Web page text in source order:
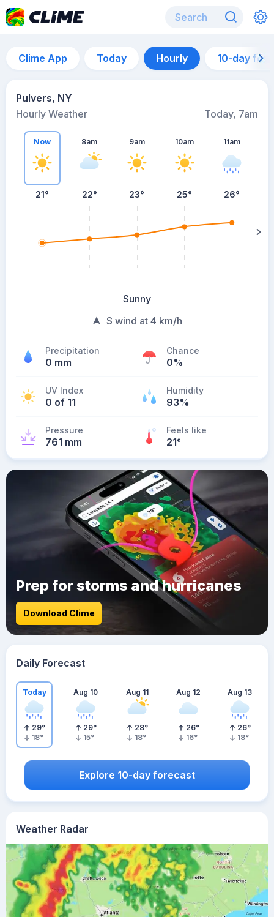
Clime App Today Hourly 10-day
Pulvers, NY
Hourly Weather
Today, 7am
Now
21°
8am
22°
9am
23°
10am
25°
11am
26°
Sunny
S wind at 4 km/h
Precipitation
0 mm
Chance
0%
UV Index
0 of 11
Humidity
93%
Pressure
761 mm
Feels like
21°
Weather Radar
Prep for storms and hurricanes
Download Clime
Daily Forecast
Today
29°
18°
Aug 10
29°
15°
Aug 11
28°
18°
Aug 12
26°
16°
Aug 13
26°
18°
Explore 10-day forecast